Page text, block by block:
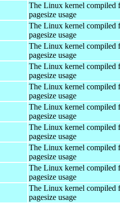
The Linux kernel compiled
pagesize usage
The Linux kernel compiled
pagesize usage
The Linux kernel compiled
pagesize usage
The Linux kernel compiled
pagesize usage
The Linux kernel compiled
pagesize usage
The Linux kernel compiled
pagesize usage
The Linux kernel compiled
pagesize usage
The Linux kernel compiled
pagesize usage
The Linux kernel compiled
pagesize usage
The Linux kernel compiled
pagesize usage